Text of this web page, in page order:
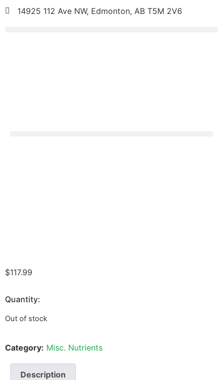
14925 112 Ave NW, Edmonton, AB T5M 2V6
$117.99
Quantity:
Out of stock
Category: Misc. Nutrients
Description